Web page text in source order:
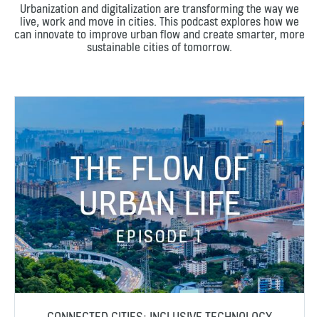
Urbanization and digitalization are transforming the way we
live, work and move in cities. This podcast explores how we
can innovate to improve urban flow and create smarter, more
sustainable cities of tomorrow.